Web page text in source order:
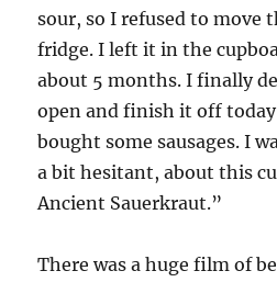
sour, so I refused to move
fridge. I left it in the
about 5 months. I finally
open and finish it off today
bought some sausages. I
a bit hesitant, about this
Ancient Sauerkraut.”
There was a huge film of